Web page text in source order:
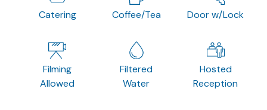
Catering Coffee/Tea Door w/Lock
Filming
Allowed
Filtered
Water
Hosted
Reception